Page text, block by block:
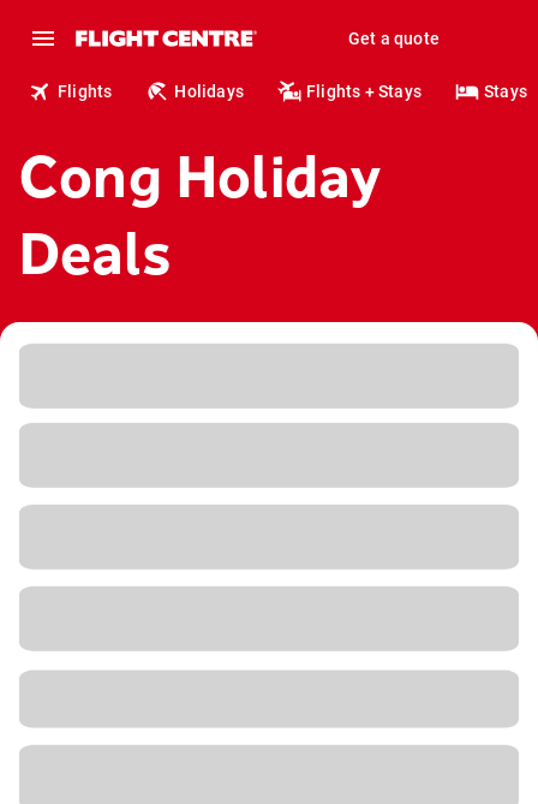
Get a quote
Flights Holidays Flights + Stays Stays
Cong Holiday
Deals